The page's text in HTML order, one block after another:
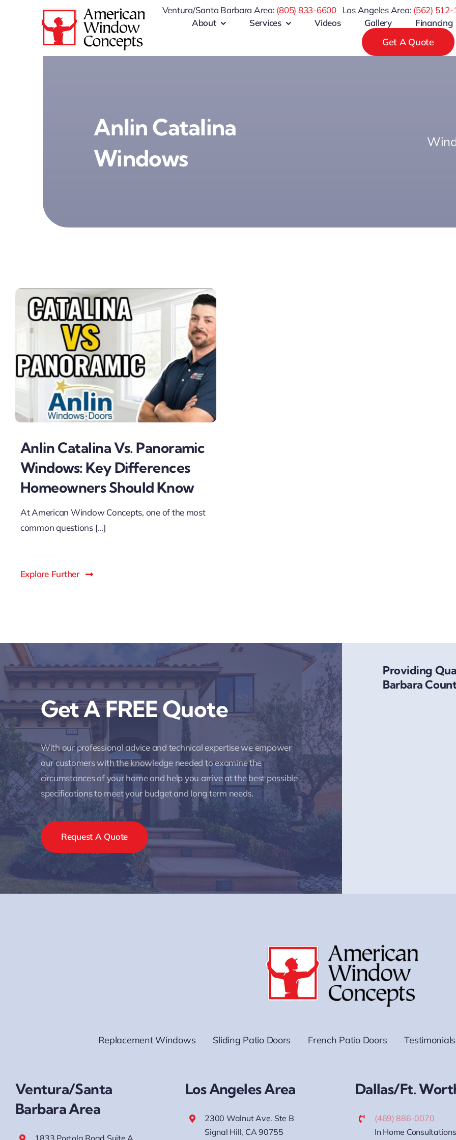
Ventura/Santa Barbara Area: (805) 833-6600 Los Angeles Area: (562) 512-
About
Services Videos Gallery Financing
Get A Quote
Anlin Catalina
Windows
Anlin Catalina Vs. Panoramic
Windows: Key Differences
Homeowners Should Know
At American Window Concepts, one of the most
common questions [...]
Explore Further
Get A FREE Quote
With our professional advice and technical expertise we empower
our customers with the knowledge needed to examine the
circumstances of your home and help you arrive at the best possible
specifications to meet your budget and long term needs.
Request A Quote
Providing
Barbara
Replacement Windows Sliding Patio Doors French Patio Doors Testimonials
Ventura/Santa
Barbara Area
Los Angeles Area
2300 Walnut Ave. Ste B
Signal Hill, CA 90755
Dallas/Ft.
(469) 886-0070
In Home